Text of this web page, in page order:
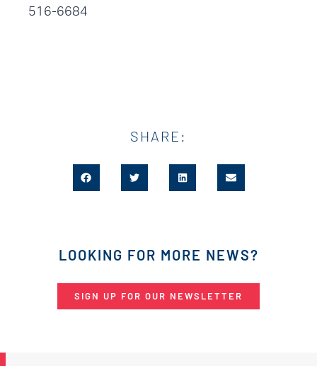
516-6684
SHARE:
LOOKING FOR MORE NEWS?
SIGN UP FOR OUR NEWSLETTER